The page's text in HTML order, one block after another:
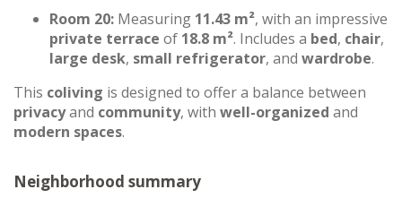
Room 20: Measuring 11.43 m², with an impressive
private terrace of 18.8 m². Includes a bed, chair,
large desk, small refrigerator, and wardrobe.
This coliving is designed to offer a balance between
privacyand community, with well-organized and
modern spaces.
Neighborhood summary